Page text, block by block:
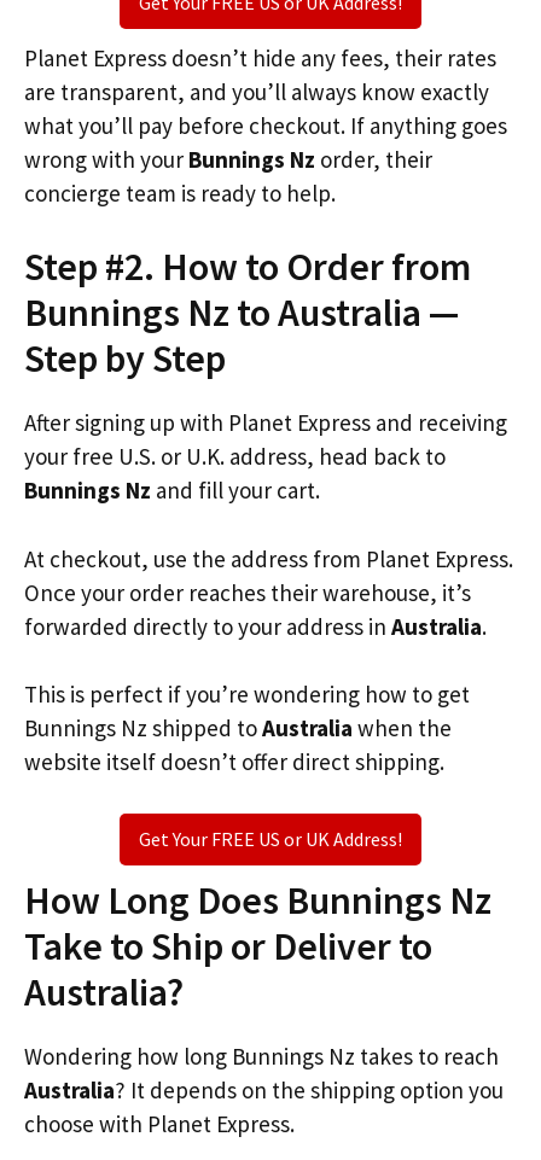
Planet Express doesn’t hide any fees, their rates
are transparent, and you’ll always know exactly
what you’ll pay before checkout. If anything goes
wrong with your Bunnings Nz order, their
concierge team is ready to help.
Step #2. How to Order from
Bunnings Nz to Australia —
Step by Step
After signing up with Planet Express and receiving
your free U.S. or U.K. address, head back to
Bunnings Nz and fill your cart.
At checkout, use the address from Planet Express.
Once your order reaches their warehouse, it’s
forwarded directly to your address in Australia.
This is perfect if you’re wondering how to get
Bunnings Nz shipped toAustralia when the
website itself doesn’t offer direct shipping.
Get Your FREE US or UK Address!
How Long Does Bunnings Nz
Take to Ship or Deliver to
Australia?
Wondering how long Bunnings Nz takes to reach
Australia? It depends on the shipping option you
choose with Planet Express.